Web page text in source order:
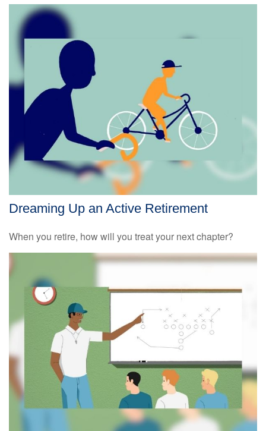
Dreaming Up an Active Retirement
When you retire, how will you treat your next chapter?